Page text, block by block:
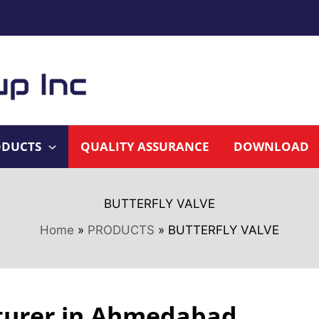
QUALITY ASSURANCE DOWNLOAD
BUTTERFLY VALVE
Home
PRODUCTS BUTTERFLY VALVE